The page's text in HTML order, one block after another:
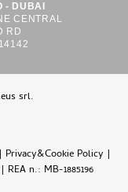
- DUBAI
CENTRAL
RD
srl.
Privacy&Cookie Policy |
n.: MB-1885196